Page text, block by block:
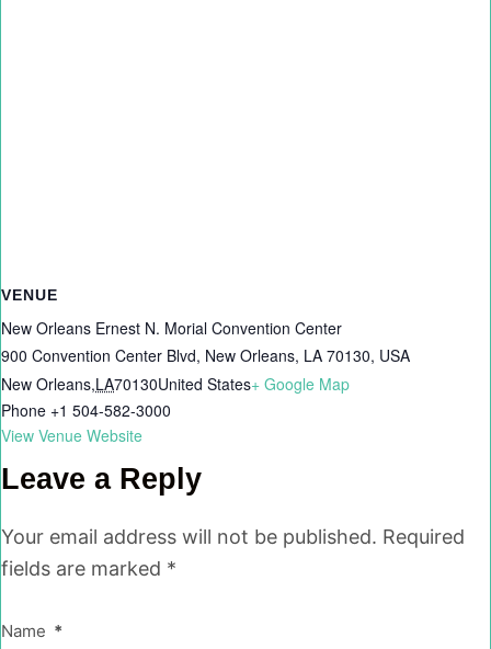
VENUE
New Orleans Ernest N. Morial Convention Center
900 Convention Center Blvd, New Orleans, LA 70130, USA
New Orleans,LA70130United States+ Google Map
Phone +1 504-582-3000
View Venue Website
Leave a Reply
Your email address will not be published. Required
fields are marked *
Name *